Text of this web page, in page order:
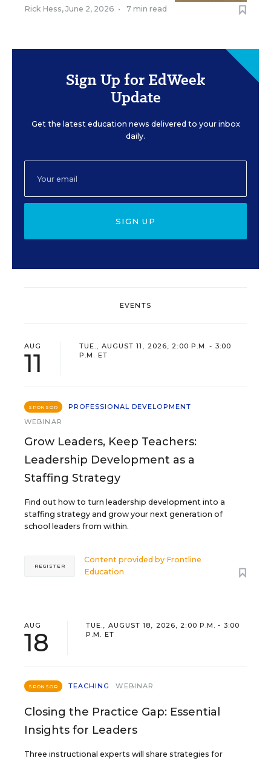
Rick Hess, June 2, 2026 • 7 min read
Sign Up for EdWeek
Update
Get the latest education news delivered to your inbox
daily.
SIGN UP
EVENTS
AUG
11
TUE., AUGUST 11, 2026, 2:00 P.M. - 3:00
P.M. ET
SPONSOR
PROFESSIONAL DEVELOPMENT
WEBINAR
Grow Leaders, Keep Teachers:
Leadership Development as a
Staffing Strategy
Find out how to turn leadership development into a
staffing strategy and grow your next generation of
school leaders from within.
Content provided by Frontline
Education
REGISTER
AUG
18
TUE., AUGUST 18, 2026, 2:00 P.M. - 3:00
P.M. ET
SPONSOR TEACHING WEBINAR
Closing the Practice Gap: Essential
Insights for Leaders
Three instructional experts will share strategies for